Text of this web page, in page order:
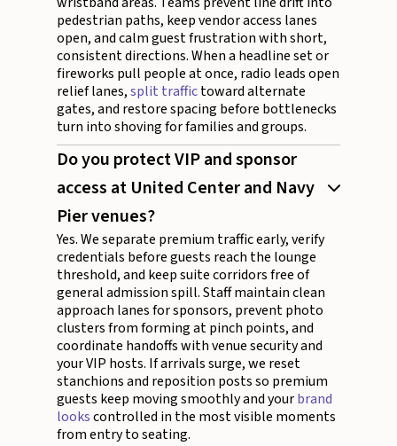
pedestrian paths, keep vendor access lanes
open, and calm guest frustration with short,
consistent directions. When a headline set or
fireworks pull people at once, radio leads open
relief lanes,split traffictoward alternate
gates, and restore spacing before bottlenecks
turn into shoving for families and groups.
Do you protect VIP and sponsor
access at United Center and Navy
Pier venues?
Yes. We separate premium traffic early, verify
credentials before guests reach the lounge
threshold, and keep suite corridors free of
general admission spill. Staff maintain clean
approach lanes for sponsors, prevent photo
clusters from forming at pinch points, and
coordinate handoffs with venue security and
your VIP hosts. If arrivals surge, we reset
stanchions and reposition posts so premium
guests keep moving smoothly and yourbrand
lookscontrolled in the most visible moments
from entry to seating.